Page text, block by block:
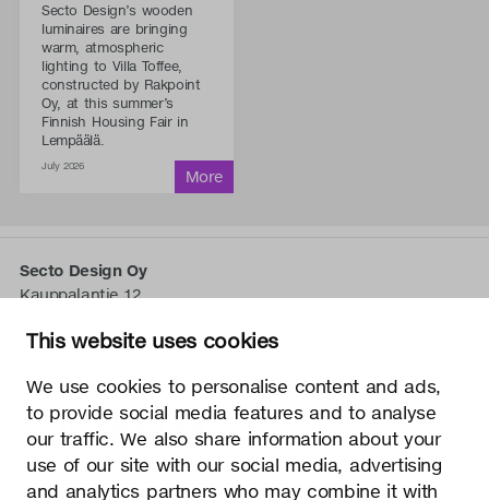
This website uses cookies
We use cookies to personalise content and ads,
to provide social media features and to analyse
our traffic. We also share information about your
use of our site with our social media, advertising
and analytics partners who may combine it with
Secto Design’s wooden
luminaires are bringing
warm, atmospheric
lighting to Villa Toffee,
constructed by Rakpoint
Oy, at this summer’s
Finnish Housing Fair in
Lempäälä.
July 2026
Secto Design Oy
Kauppalantie 12
tel.+358 9 5050 598
Secto Design Oy besitzt und kontrolliert alle geistigen